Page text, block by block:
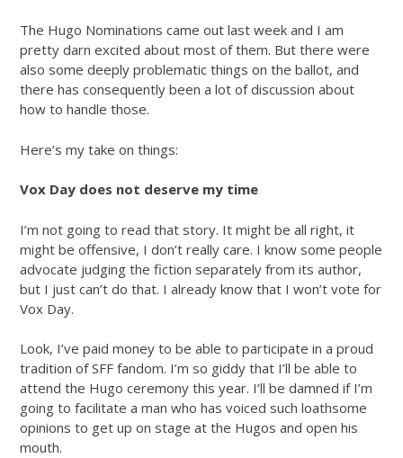
The Hugo Nominations came out last week and I am
pretty darn excited about most of them. But there were
also some deeply problematic things on the ballot, and
there has consequently been a lot of discussion about
how to handle those.
Here’s my take on things:
Vox Day does not deserve my time
I’m not going to read that story. It might be all right, it
might be offensive, I don’t really care. I know some people
advocate judging the fiction separately from its author,
but I just can’t do that. I already know that I won’t vote for
Vox Day.
Look, I’ve paid money to be able to participate in a proud
tradition of SFF fandom. I’m so giddy that I’ll be able to
attend the Hugo ceremony this year. I’ll be damned if I’m
going to facilitate a man who has voiced such loathsome
opinions to get up on stage at the Hugos and open his
mouth.